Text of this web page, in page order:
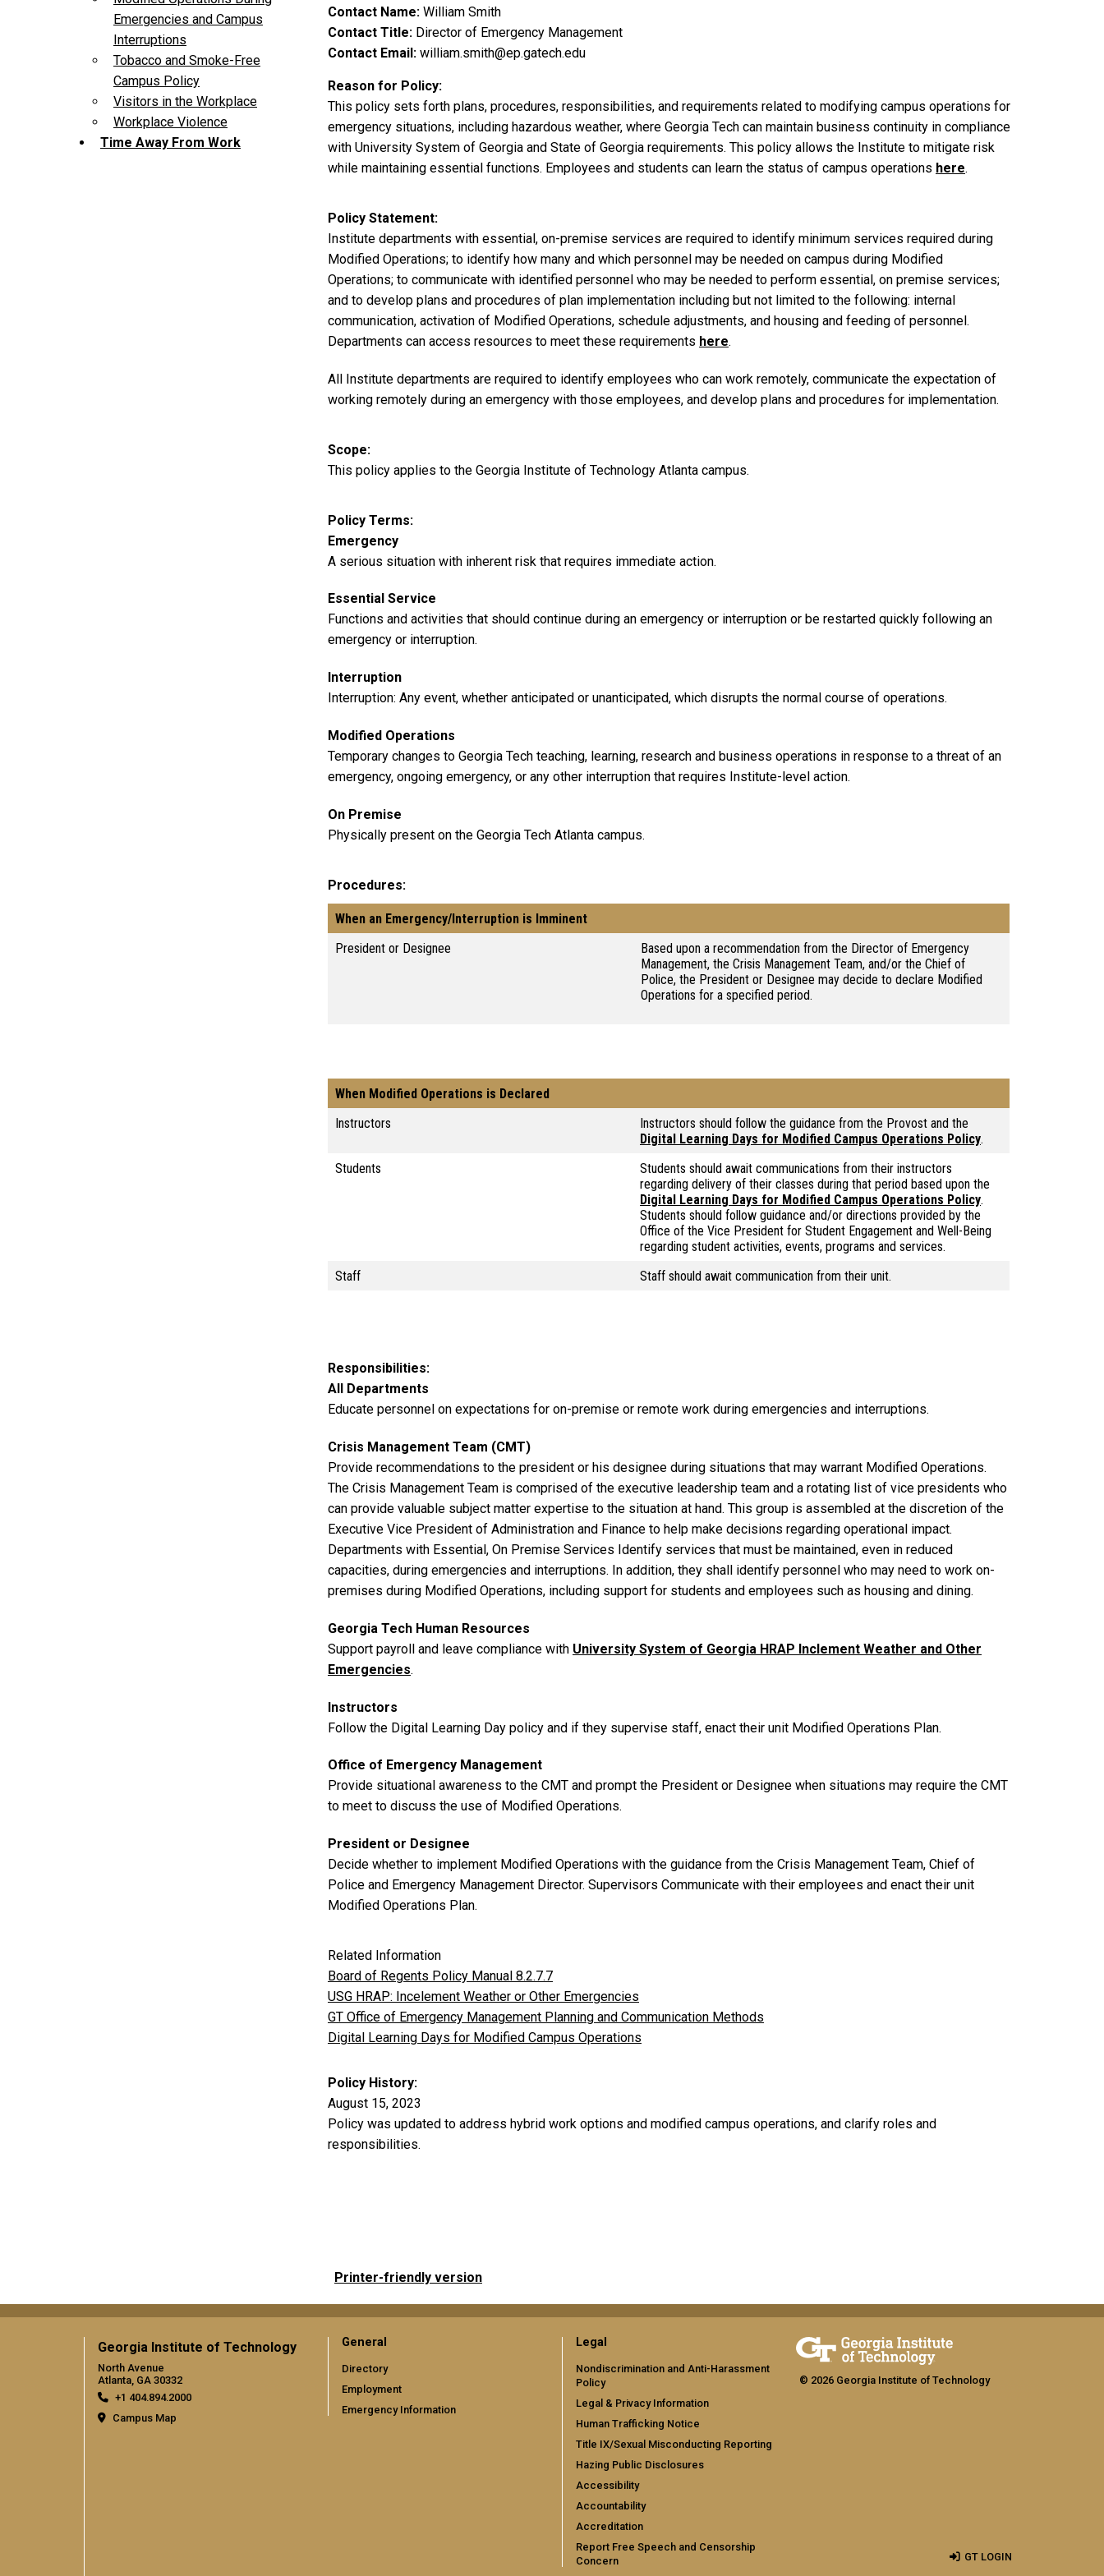
Emergencies and Campus
Interruptions
Tobacco and Smoke-Free
Campus Policy
Visitors in the Workplace
Workplace Violence
Time Away From Work
Contact Name William Smith
Contact Title
Director of Emergency Management
Contact Email
william.smith@ep.gatech.edu
Reason for Policy
This policy sets forth plans, procedures, responsibilities, and requirements related to modifying campus operations for
emergency situations, including hazardous weather, where Georgia Tech can maintain business continuity in compliance
with University System of Georgia and State of Georgia requirements. This policy allows the Institute to mitigate risk
while maintaining essential functions. Employees and students can learn the status of campus operations here.
Policy Statement
Institute departments with essential, on-premise services are required to identify minimum services required during
Modified Operations; to identify how many and which personnel may be needed on campus during Modified
Operations; to communicate with identified personnel who may be needed to perform essential, on premise services;
and to develop plans and procedures of plan implementation including but not limited to the following: internal
communication, activation of Modified Operations, schedule adjustments, and housing and feeding of personnel.
Departments can access resources to meet these requirements here.
All Institute departments are required to identify employees who can work remotely, communicate the expectation of
working remotely during an emergency with those employees, and develop plans and procedures for implementation.
Scope
This policy applies to the Georgia Institute of Technology Atlanta campus.
Policy Terms
Emergency
A serious situation with inherent risk that requires immediate action.
Essential Service
Functions and activities that should continue during an emergency or interruption or be restarted quickly following an
emergency or interruption.
Interruption
Interruption: Any event, whether anticipated or unanticipated, which disrupts the normal course of operations.
Modified Operations
Temporary changes to Georgia Tech teaching, learning, research and business operations in response to a threat of an
emergency, ongoing emergency, or any other interruption that requires Institute-level action.
On Premise
Physically present on the Georgia Tech Atlanta campus.
Procedures
When an Emergency/Interruption is Imminent
President or Designee
Based upon a recommendation from the Director of Emergency
Management, the Crisis Management Team, and/or the Chief of
Police, the President or Designee may decide to declare Modified
Operations for a specified period.
When Modified Operations is Declared
Instructors
Instructors should follow the guidance from the Provost and the
Digital Learning Days for Modified Campus Operations Policy.
Students
Students should await communications from their instructors
regarding delivery of their classes during that period based upon the
Digital Learning Days for Modified Campus Operations Policy.
Students should follow guidance and/or directions provided by the
Office of the Vice President for Student Engagement and Well-Being
regarding student activities, events, programs and services.
Staff
Staff should await communication from their unit.
Responsibilities
All Departments
Educate personnel on expectations for on-premise or remote work during emergencies and interruptions.
Crisis Management Team (CMT)
Provide recommendations to the president or his designee during situations that may warrant Modified Operations.
The Crisis Management Team is comprised of the executive leadership team and a rotating list of vice presidents who
can provide valuable subject matter expertise to the situation at hand. This group is assembled at the discretion of the
Executive Vice President of Administration and Finance to help make decisions regarding operational impact.
Departments with Essential, On Premise Services Identify services that must be maintained, even in reduced
capacities, during emergencies and interruptions. In addition, they shall identify personnel who may need to work on-
premises during Modified Operations, including support for students and employees such as housing and dining.
Georgia Tech Human Resources
Support payroll and leave compliance with University System of Georgia HRAP Inclement Weather and Other
Emergencies.
Instructors
Follow the Digital Learning Day policy and if they supervise staff, enact their unit Modified Operations Plan.
Office of Emergency Management
Provide situational awareness to the CMT and prompt the President or Designee when situations may require the CMT
to meet to discuss the use of Modified Operations.
President or Designee
Decide whether to implement Modified Operations with the guidance from the Crisis Management Team, Chief of
Police and Emergency Management Director. Supervisors Communicate with their employees and enact their unit
Modified Operations Plan.
Related Information
Board of Regents Policy Manual 8.2.7.7
USG HRAP: Incelement Weather or Other Emergencies
GT Office of Emergency Management Planning and Communication Methods
Digital Learning Days for Modified Campus Operations
Policy History
August 15, 2023
Policy was updated to address hybrid work options and modified campus operations, and clarify roles and
responsibilities.
Printer-friendly version
Georgia Institute of Technology
North Avenue
Atlanta, GA 30332
+1 404.894.2000
Campus Map
General
Directory
Employment
Emergency Information
Legal
Nondiscrimination and Anti-Harassment
Policy
Legal & Privacy Information
Human Trafficking Notice
Title IX/Sexual Misconducting Reporting
Hazing Public Disclosures
Accessibility
Accountability
Accreditation
Report Free Speech and Censorship
Concern
© 2026 Georgia Institute of Technology
GT LOGIN